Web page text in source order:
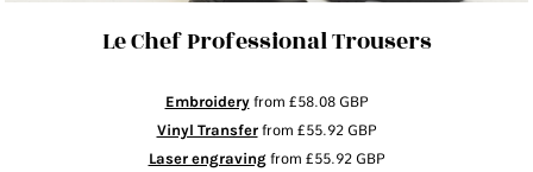
Le Chef Professional Trousers
Embroideryfrom £58.08 GBP
Vinyl Transferfrom £55.92 GBP
Laser engravingfrom £55.92 GBP